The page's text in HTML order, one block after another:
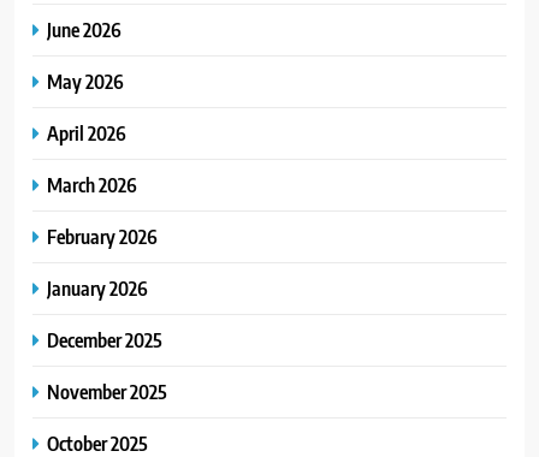
June 2026
May 2026
April 2026
March 2026
February 2026
January 2026
December 2025
November 2025
October 2025